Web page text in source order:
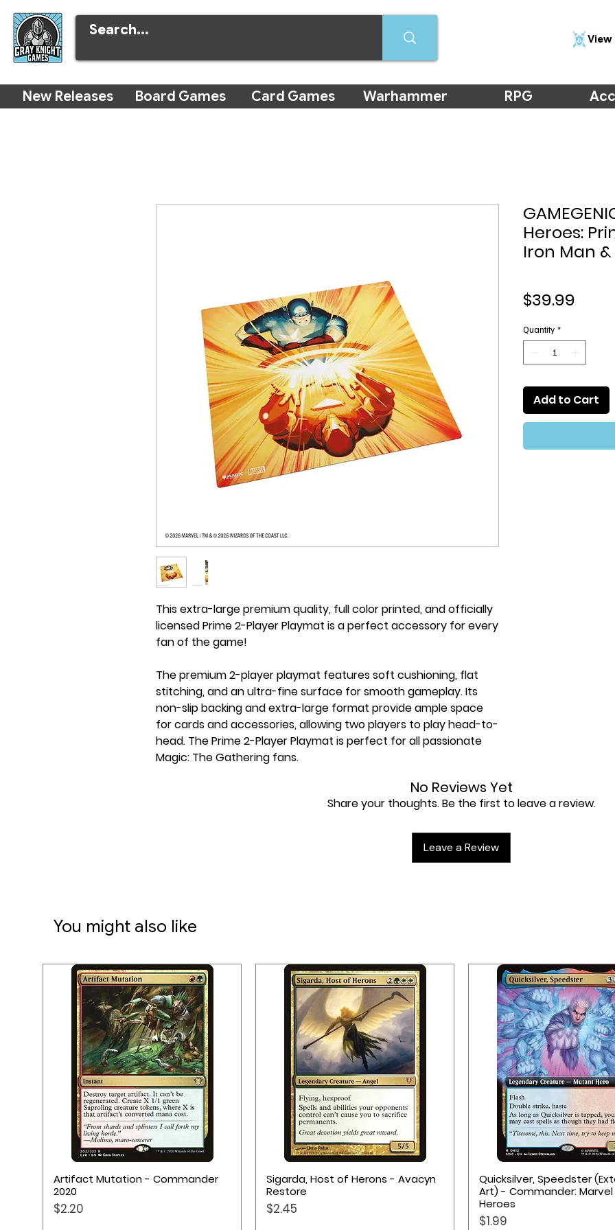
View
New Releases Board Games Card Games Warhammer RPG
This extra-large premium quality, full color printed, and officially
licensed Prime 2-Player Playmat is a perfect accessory for every
fan of the game!
The premium 2-player playmat features soft cushioning, flat
stitching, and an ultra-fine surface for smooth gameplay. Its
non-slip backing and extra-large format provide ample space
for cards and accessories, allowing two players to play head-to-
head. The Prime 2-Player Playmat is perfect for all passionate
Magic: The Gathering fans.
★ Ultra-fine surface
★ Made from natural rubber
★ Measurements: 70 x 70 cm
Heroes:
Iron Man
$39.99
Quantity *
Add to Cart
No Reviews Yet
Share your thoughts. Be the first to leave a review.
Leave a Review
You might also like
Quick View
Artifact Mutation - Commander
2020
Price
$2.20
Quick View
Sigarda, Host of Herons - Avacyn
Restore
Price
$2.45
Quick View
Quicksilver, Speedster
Art) - Commander: Marvel
Heroes
Price
$1.99